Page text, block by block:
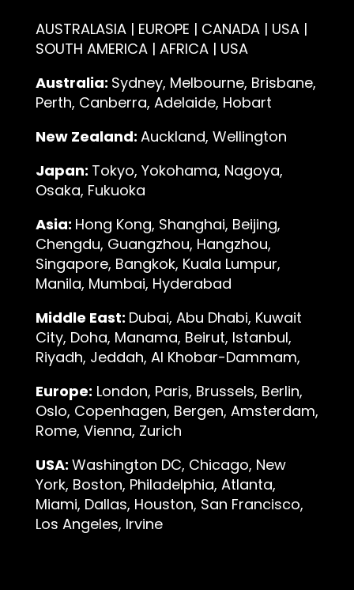
AUSTRALASIA | EUROPE | CANADA | USA |
SOUTH AMERICA | AFRICA | USA
Australia: Sydney, Melbourne, Brisbane,
Perth, Canberra, Adelaide, Hobart
New Zealand: Auckland, Wellington
Japan: Tokyo, Yokohama, Nagoya,
Osaka, Fukuoka
Asia: Hong Kong, Shanghai, Beijing,
Chengdu, Guangzhou, Hangzhou,
Singapore, Bangkok, Kuala Lumpur,
Manila, Mumbai, Hyderabad
Middle East: Dubai, Abu Dhabi, Kuwait
City, Doha, Manama, Beirut, Istanbul,
Riyadh, Jeddah, Al Khobar-Dammam,
Europe: London, Paris, Brussels, Berlin,
Oslo, Copenhagen, Bergen, Amsterdam,
Rome, Vienna, Zurich
USA: Washington DC, Chicago, New
York, Boston, Philadelphia, Atlanta,
Miami, Dallas, Houston, San Francisco,
Los Angeles, Irvine